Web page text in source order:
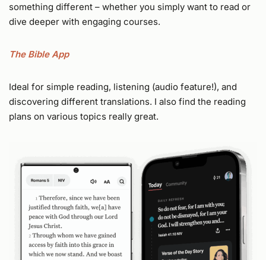
something different – whether you simply want to read or
dive deeper with engaging courses.
The Bible App
Ideal for simple reading, listening (audio feature!), and
discovering different translations. I also find the reading
plans on various topics really great.